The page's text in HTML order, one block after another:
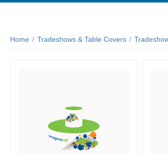
Home / Tradeshows & Table Covers /